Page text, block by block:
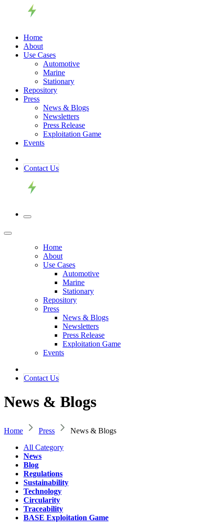
Home
About
Use Cases
Automotive
Marine
Stationary
Repository
Press
News & Blogs
Newsletters
Press Release
Exploitation Game
Events
Contact ​​​​Us​​
Home
About
Use Cases
Automotive
Marine
Stationary
Repository
Press
News & Blogs
Newsletters
Press Release
Exploitation Game
Events
Contact ​​​​Us​​
News & Blogs
Home Press
News & Blogs
All Category
News
Blog
Regulations
Sustainability
Technology
Circularity
Traceability
BASE Exploitation Game